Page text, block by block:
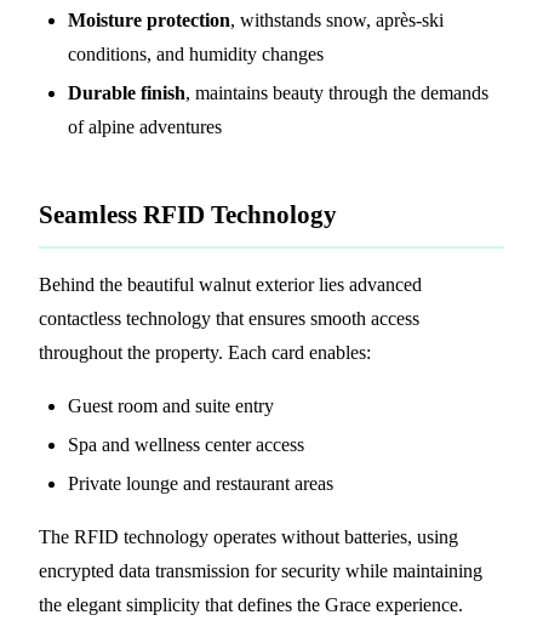
Moisture protection, withstands snow, après-ski
conditions, and humidity changes
Durable finish, maintains beauty through the demands
of alpine adventures
Seamless RFID Technology
Behind the beautiful walnut exterior lies advanced
contactless technology that ensures smooth access
throughout the property. Each card enables:
Guest room and suite entry
Spa and wellness center access
Private lounge and restaurant areas
The RFID technology operates without batteries, using
encrypted data transmission for security while maintaining
the elegant simplicity that defines the Grace experience.